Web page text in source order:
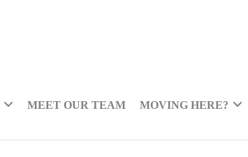
MEET OUR TEAM MOVING HERE?